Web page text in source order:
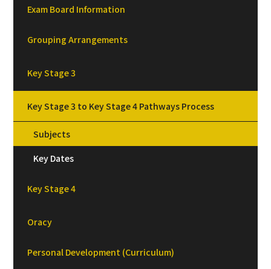
Exam Board Information
Grouping Arrangements
Key Stage 3
Key Stage 3 to Key Stage 4 Pathways Process
Subjects
Key Dates
Key Stage 4
Oracy
Personal Development (Curriculum)